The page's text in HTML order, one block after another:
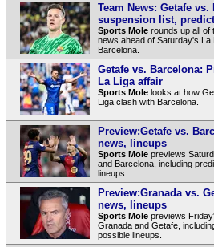
Team News: Getafe
suspension list,
Sports Molerounds up all of
news ahead of Saturday's
Barcelona.
Getafe vs. Barcelona:
La Liga affair
Sports Molelooks at how
Liga clash with Barcelona.
Preview:Getafe vs.
news, lineups
Sports Molepreviews
and Barcelona, including
lineups.
Preview:Granada vs.
news, lineups
Sports Molepreviews
Granada and Getafe,
possible lineups.